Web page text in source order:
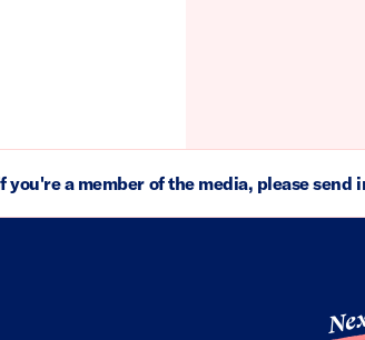
you're a member of the media, please send